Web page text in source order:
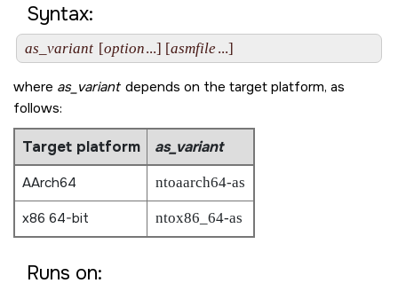
Syntax:
as_variant [option...] [asmfile
where as_variant depends on the target platform, as
follows:
Target platform as_variant
AArch64 ntoaarch64-as
x86 64-bit ntox86_64-as
Runs on: